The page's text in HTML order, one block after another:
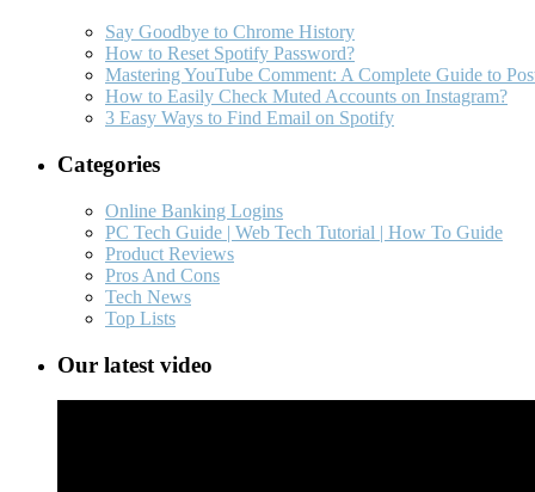
Say Goodbye to Chrome History
How to Reset Spotify Password?
Mastering YouTube Comment: A Complete Guide to
How to Easily Check Muted Accounts on Instagram?
3 Easy Ways to Find Email on Spotify
Categories
Online Banking Logins
PC Tech Guide | Web Tech Tutorial | How To Guide
Product Reviews
Pros And Cons
Tech News
Top Lists
Our latest video